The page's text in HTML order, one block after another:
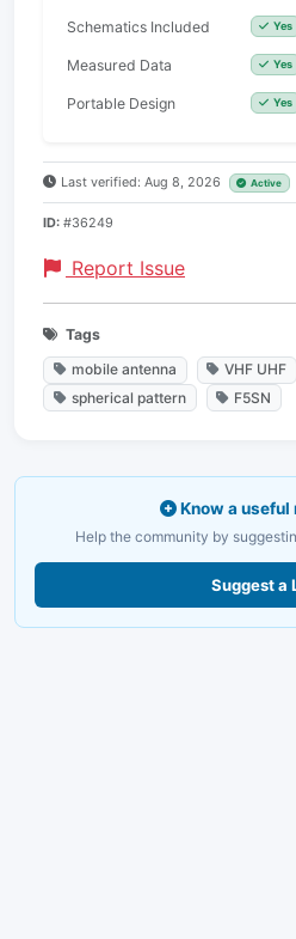
Schematics Included Yes
Measured Data Yes
Portable Design Yes
Last verified: Aug 8, 2026 Active
ID: #36249
Report Issue
Tags
mobile antenna
VHF UHF
spherical pattern
F5SN
Know a useful
Help the community by
Suggest a